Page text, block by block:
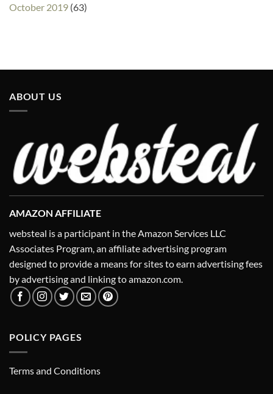
October 2019 (63)
ABOUT US
AMAZON AFFILIATE
websteal is a participant in the Amazon Services LLC
Associates Program, an affiliate advertising program
designed to provide a means for sites to earn advertising fees
by advertising and linking to amazon.com.
POLICY PAGES
Terms and Conditions